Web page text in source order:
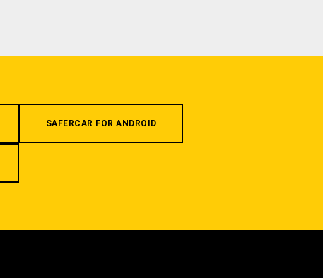
SAFERCAR FOR ANDROID